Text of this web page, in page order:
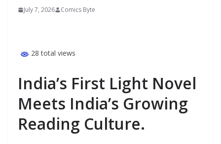
July 7, 2026 Comics Byte
28 total views
India’s First Light Novel
Meets India’s Growing
Reading Culture.